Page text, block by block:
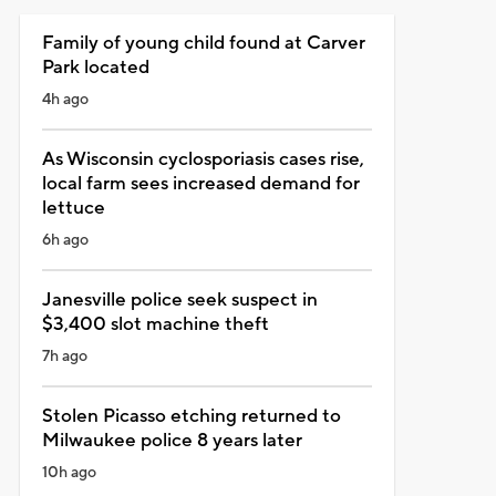
Family of young child found at Carver
Park located
4h ago
As Wisconsin cyclosporiasis cases rise,
local farm sees increased demand for
lettuce
6h ago
Janesville police seek suspect in
$3,400 slot machine theft
7h ago
Stolen Picasso etching returned to
Milwaukee police 8 years later
10h ago